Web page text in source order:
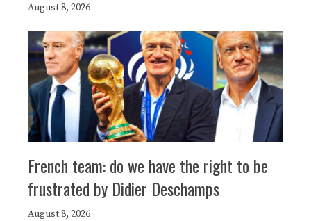
August 8, 2026
French team: do we have the right to be
frustrated by Didier Deschamps
August 8, 2026